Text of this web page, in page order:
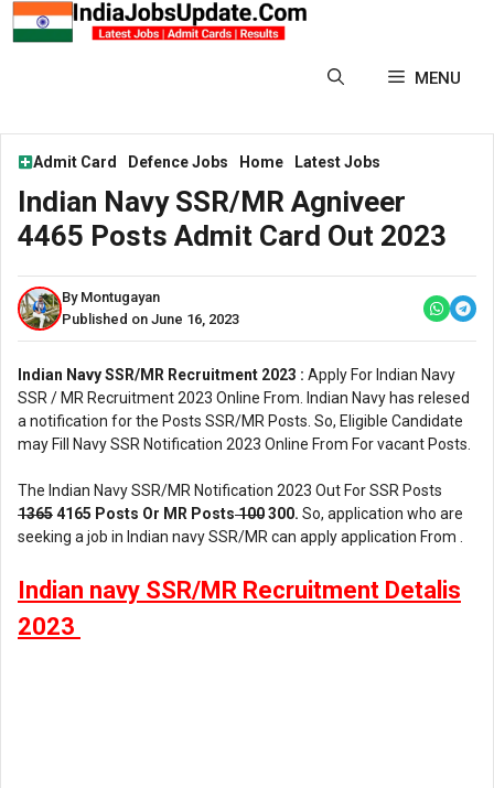
MENU
Admit Card Defence Jobs Home Latest Jobs
Indian Navy SSR/MR Agniveer
4465 Posts Admit Card Out 2023
By Montugayan
Published on June 16, 2023
Indian Navy SSR/MR Recruitment 2023 : Apply For Indian Navy
SSR / MR Recruitment 2023 Online From. Indian Navy has relesed
a notification for the Posts SSR/MR Posts. So, Eligible Candidate
may Fill Navy SSR Notification 2023 Online From For vacant Posts.
The Indian Navy SSR/MR Notification 2023 Out For SSR Posts
13654165 Posts Or MR Posts100300. So, application who are
seeking a job in Indian navy SSR/MR can apply application From .
Indian navy SSR/MR Recruitment Detalis
2023